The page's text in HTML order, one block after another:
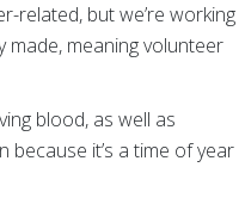
related, but we’re working
made, meaning volunteer
blood, as well as
because it’s a time of year